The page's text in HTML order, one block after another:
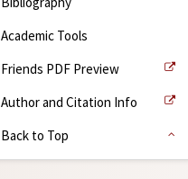
Academic Tools
Friends PDF Preview
Author and Citation Info
Back to Top